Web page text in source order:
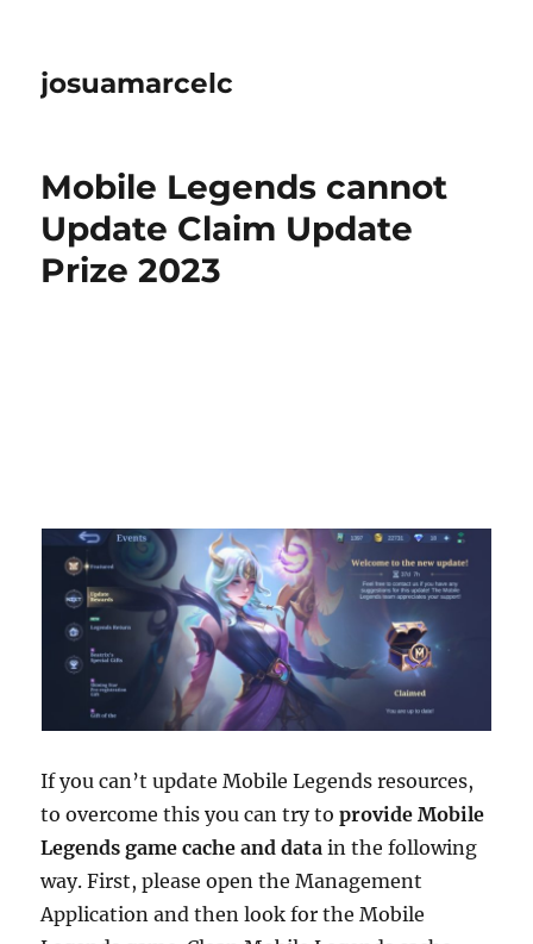
josuamarcelc
Mobile Legends cannot
Update Claim Update
Prize 2023
If you can’t update Mobile Legends resources,
to overcome this you can try toprovide Mobile
Legends game cache and data in the following
way. First, please open the Management
Application and then look for the Mobile